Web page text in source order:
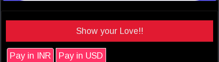
Show your Love!!
Pay in INR Pay in USD